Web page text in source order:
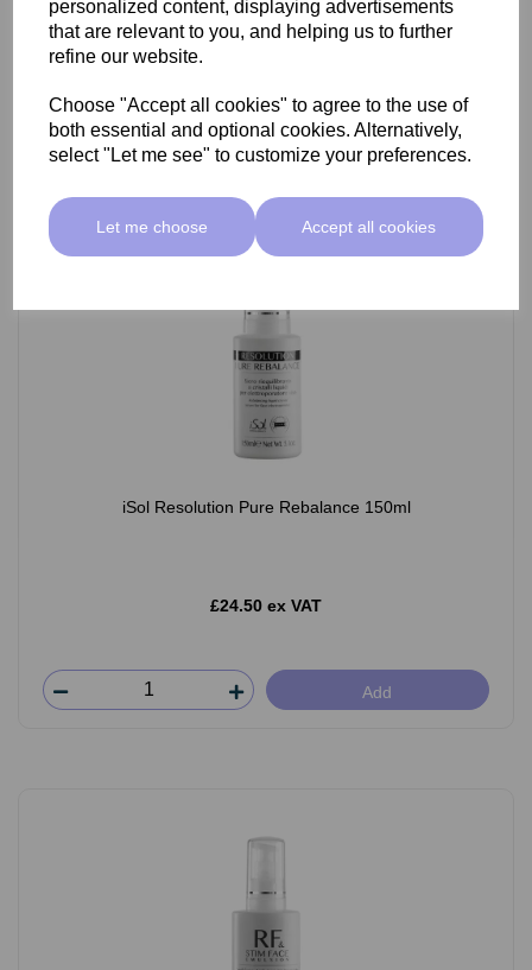
personalized content, displaying advertisements
that are relevant to you, and helping us to further
refine our website.
Choose "Accept all cookies" to agree to the use of
both essential and optional cookies. Alternatively,
select "Let me see" to customize your preferences.
Let me choose Accept all cookies
£26.95 ex VAT
Add
iSol Resolution Pure Rebalance 150ml
£24.50 ex VAT
Add